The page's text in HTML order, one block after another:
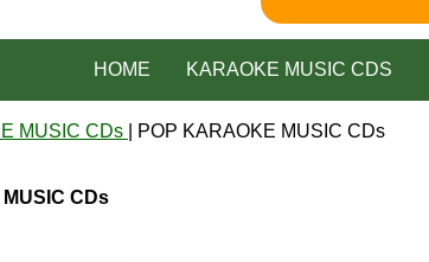
HOME KARAOKE MUSIC CDS
MUSIC CDs | POP KARAOKE MUSIC CDs
CDs